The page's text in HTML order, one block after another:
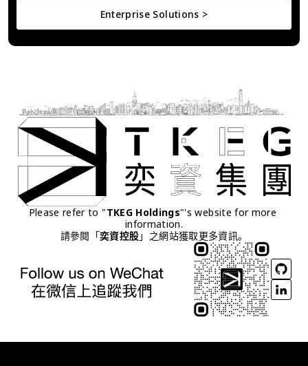
Enterprise Solutions >
Please refer to "TKEG Holdings"'s website for more
information.
請參閱「奕資控股」之網站獲取更多資訊。